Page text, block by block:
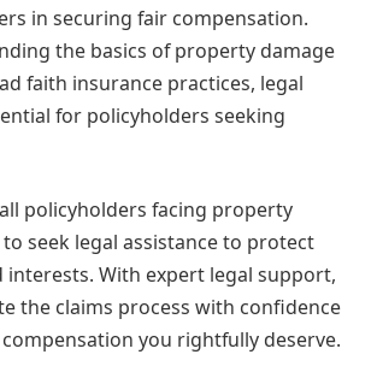
in securing fair compensation.
the basics of property damage
faith insurance practices, legal
for policyholders seeking
policyholders facing property
seek legal assistance to protect
With expert legal support,
the claims process with confidence
you rightfully deserve.